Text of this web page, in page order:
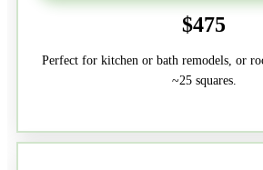
$475
Perfect for kitchen or bath remodels, or
~25 squares.